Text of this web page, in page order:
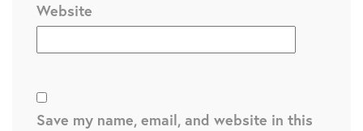
Website
Save my name, email, and website in this